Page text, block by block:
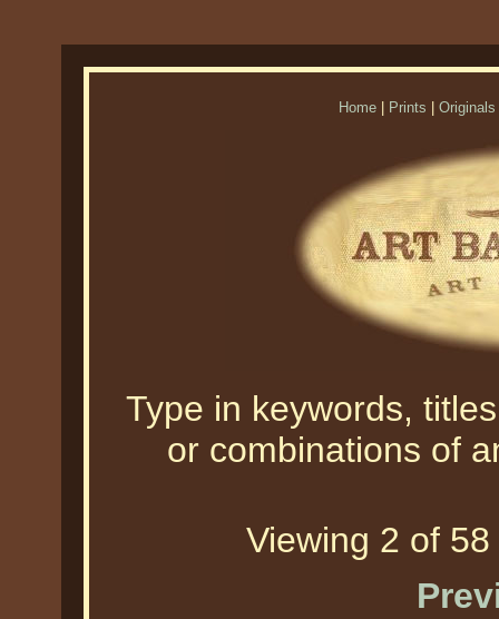
Home Prints Originals
Type in keywords,
or combinations of
Viewing 2 of